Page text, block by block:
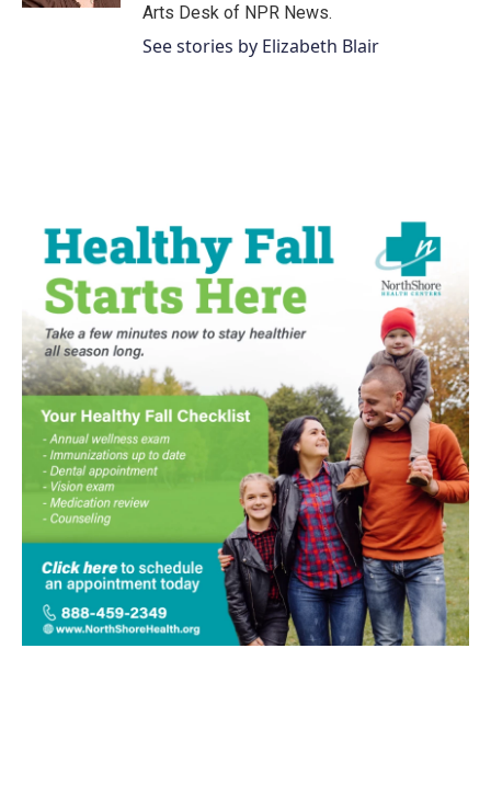
Arts Desk of NPR News.
See stories by Elizabeth Blair